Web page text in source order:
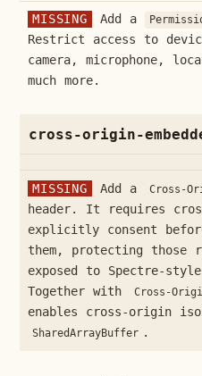
MISSING Add a
Restrict access to
camera, microphone,
much more.
cross-origin-
MISSING Add a Cross-
header. It requires
explicitly consent
them, protecting those
exposed to Spectre-
Together with
Cross-
enables cross-origin
SharedArrayBuffer .